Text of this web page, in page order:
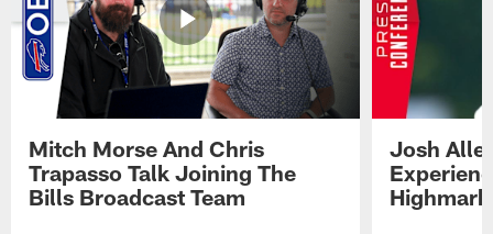
Mitch Morse And Chris
Trapasso Talk Joining The
Bills Broadcast Team
Josh